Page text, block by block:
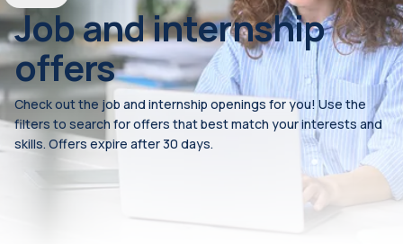
Job and internship
offers
Check out the job and internship openings for you! Use the
filters to search for offers that best match your interests and
skills. Offers expire after 30 days.